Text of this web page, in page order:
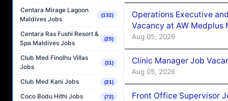
Centara Mirage Lagoon
Maldives Jobs
(132)
Centara Ras Fushi Resort &
Spa Maldives Jobs
(25)
Club Med Finolhu Villas
Jobs
(11)
Club Med Kani Jobs (21)
Coco Bodu Hithi Jobs (72)
Operations Executive
Vacancy at AW Medplus
Aug 05, 2026
Clinic Manager Job
Aug 05, 2026
Front Office Supervisor